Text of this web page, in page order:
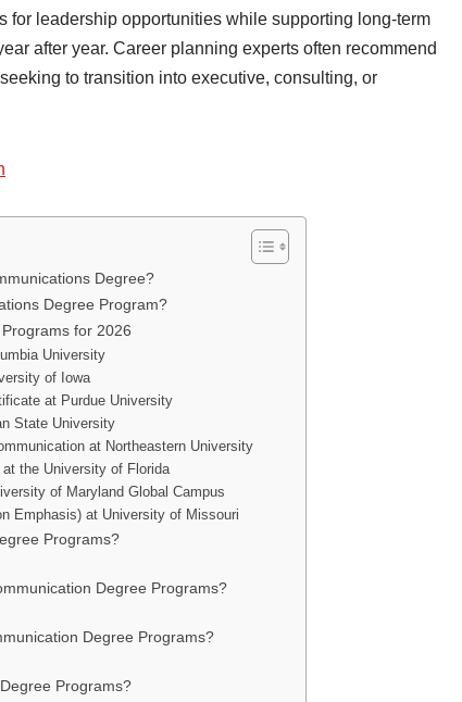
leadership opportunities while supporting long-term
after year. Career planning experts often recommend
to transition into executive, consulting, or
Degree?
Degree Program?
for 2026
University
of Iowa
at Purdue University
State University
at Northeastern University
the University of Florida
of Maryland Global Campus
Emphasis) at University of Missouri
Programs?
Degree Programs?
Degree Programs?
Programs?